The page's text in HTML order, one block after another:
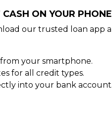
ON YOUR PHONE
our trusted loan app
your smartphone.
for all credit types.
into your bank account.